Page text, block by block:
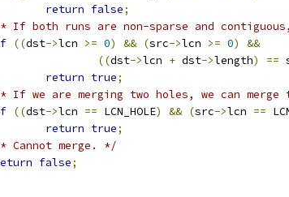
return false;
If both runs are non-sparse and
((dst->lcn >= 0) && (src->lcn >= 0)
&&
((dst->lcn + dst->length) ==
return true;
If we are merging two holes, we can merge
((dst->lcn == LCN_HOLE) && (src->lcn ==
return true;
Cannot merge. */
false;